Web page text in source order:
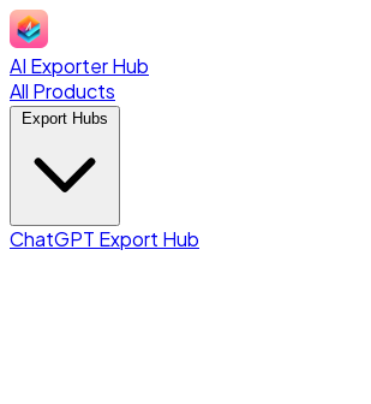
AI Exporter Hub
All Products
ChatGPT Export Hub